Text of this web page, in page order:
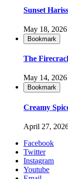
Sunset
May 18, 2026
Bookmark
The
May 14, 2026
Bookmark
Creamy
April 27,
Facebook
Twitter
Instagram
Youtube